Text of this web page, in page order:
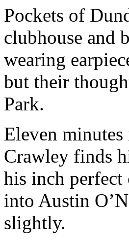
Pockets of
clubhouse and
wearing
but their
Park.
Eleven
Crawley finds
his inch
into Austin
slightly.